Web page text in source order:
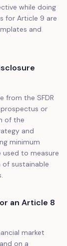
while doing
for Article 9 are
and
from the SFDR
prospectus or
of the
and
minimum
to measure
sustainable
an Article 8
market
on a